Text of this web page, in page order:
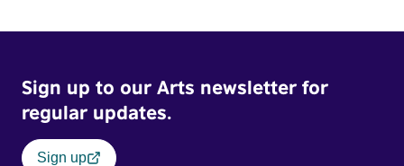
Sign up to our Arts newsletter for
regular updates.
Sign up